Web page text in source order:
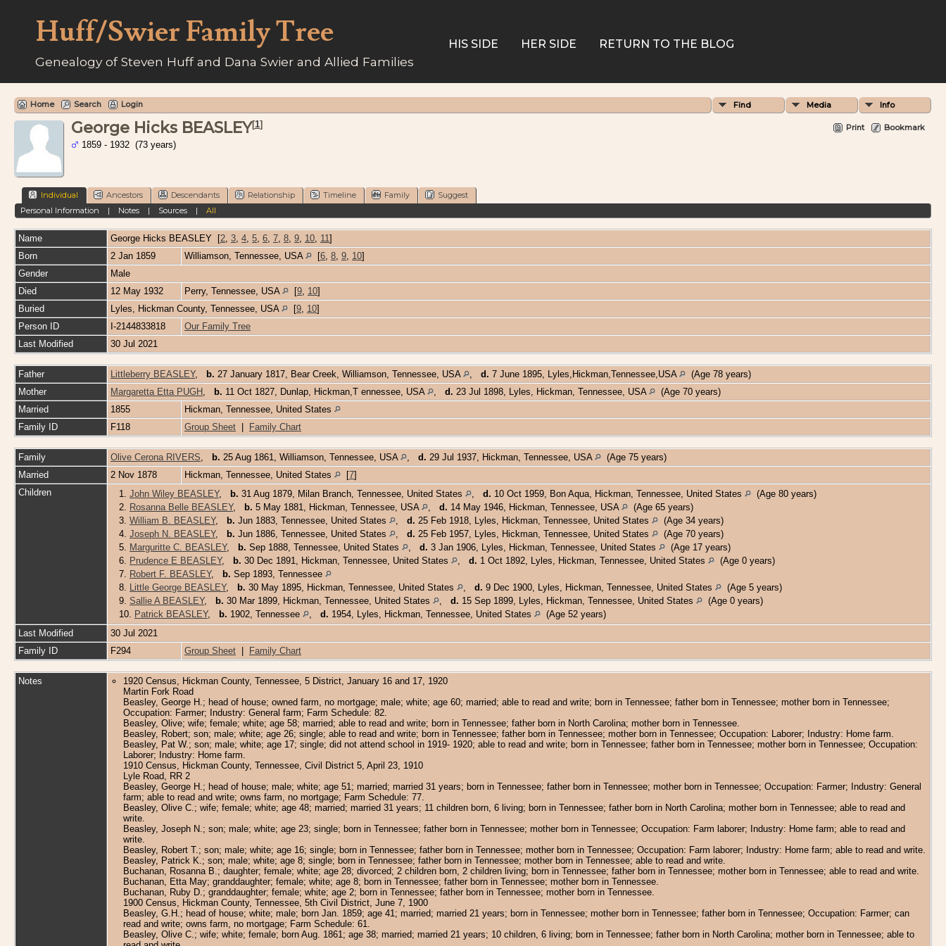
Huff/Swier Family Tree
Genealogy of Steven Huff and Dana Swier and Allied Families
HIS SIDE HER SIDE RETURN TO THE BLOG
Home Search Login Find Media Info
Print Bookmark
George Hicks BEASLEY[1]
1859 - 1932 (73 years)
Individual Ancestors Descendants Relationship Timeline Family
Suggest
Personal Information | Notes| Sources| All
Name George Hicks BEASLEY [2, 3, 4, 5, 6, 7, 8, 9, 10, 11]
Born
2 Jan 1859 Williamson, Tennessee, USA [6, 8, 9, 10]
Gender
Male
Died
12 May 1932 Perry, Tennessee, USA [9, 10]
Buried
Lyles, Hickman County, Tennessee, USA [9, 10]
Person ID
I-2144833818
Our Family Tree
Last Modified
30 Jul 2021
Father Littleberry BEASLEY, b. 27 January 1817, Bear Creek, Williamson, Tennessee, USA , d. 7 June 1895, Lyles,Hickman,Tennessee,USA
(Age 78 years)
Mother
Margaretta Etta PUGH , b. 11 Oct 1827, Dunlap, Hickman,T ennessee, USA , d. 23 Jul 1898, Lyles, Hickman, Tennessee, USA
(Age 70 years)
Married
1855
Hickman, Tennessee, United States
Family ID
F118 Group Sheet Family Chart
Family Olive Cerona RIVERS, b. 25 Aug 1861, Williamson, Tennessee, USA , d. 29 Jul 1937, Hickman, Tennessee, USA
(Age 75 years)
Married
2 Nov 1878 Hickman, Tennessee, United States [7]
Children
1. John Wiley BEASLEY, b. 31 Aug 1879, Milan Branch, Tennessee, United States , d. 10 Oct 1959, Bon Aqua, Hickman, Tennessee, United States
(Age 80 years)
2. Rosanna Belle BEASLEY, b. 5 May 1881, Hickman, Tennessee, USA , d. 14 May 1946, Hickman, Tennessee, USA
(Age 65 years)
3. William B. BEASLEY, b. Jun 1883, Tennessee, United States , d. 25 Feb 1918, Lyles, Hickman, Tennessee, United States
(Age 34 years)
4. Joseph N. BEASLEY, b. Jun 1886, Tennessee, United States , d. 25 Feb 1957, Lyles, Hickman, Tennessee, United States
(Age 70 years)
5. Marguritte C. BEASLEY, b. Sep 1888, Tennessee, United States , d. 3 Jan 1906, Lyles, Hickman, Tennessee, United States
(Age 17 years)
6. Prudence E BEASLEY, b. 30 Dec 1891, Hickman, Tennessee, United States , d. 1 Oct 1892, Lyles, Hickman, Tennessee, United States
(Age 0 years)
7. Robert F. BEASLEY, b. Sep 1893, Tennessee
8. Little George BEASLEY, b. 30 May 1895, Hickman, Tennessee, United States , d. 9 Dec 1900, Lyles, Hickman, Tennessee, United States
(Age 5 years)
9. Sallie A BEASLEY, b. 30 Mar 1899, Hickman, Tennessee, United States , d. 15 Sep 1899, Lyles, Hickman, Tennessee, United States
(Age 0 years)
10. Patrick BEASLEY, b. 1902, Tennessee , d. 1954, Lyles, Hickman, Tennessee, United States
(Age 52 years)
Last Modified
30 Jul 2021
Family ID
F294 Group Sheet Family Chart
Notes
1920 Census, Hickman County, Tennessee, 5 District, January 16 and 17, 1920
Martin Fork Road
Beasley, George H.; head of house; owned farm, no mortgage; male; white; age 60; married; able to read and write; born in Tennessee; father born in Tennessee; mother born in Tennessee;
Occupation: Farmer; Industry: General farm; Farm Schedule: 82.
Beasley, Olive; wife; female; white; age 58; married; able to read and write; born in Tennessee; father born in North Carolina; mother born in Tennessee.
Beasley, Robert; son; male; white; age 26; single; able to read and write; born in Tennessee; father born in Tennessee; mother born in Tennessee; Occupation: Laborer; Industry: Home farm.
Beasley, Pat W.; son; male; white; age 17; single; did not attend school in 1919- 1920; able to read and write; born in Tennessee; father born in Tennessee; mother born in Tennessee; Occupation:
Laborer; Industry: Home farm.
1910 Census, Hickman County, Tennessee, Civil District 5, April 23, 1910
Lyle Road, RR 2
Beasley, George H.; head of house; male; white; age 51; married; married 31 years; born in Tennessee; father born in Tennessee; mother born in Tennessee; Occupation: Farmer; Industry: General
farm; able to read and write; owns farm, no mortgage; Farm Schedule: 77.
Beasley, Olive C.; wife; female; white; age 48; married; married 31 years; 11 children born, 6 living; born in Tennessee; father born in North Carolina; mother born in Tennessee; able to read and
write.
Beasley, Joseph N.; son; male; white; age 23; single; born in Tennessee; father born in Tennessee; mother born in Tennessee; Occupation: Farm laborer; Industry: Home farm; able to read and
write.
Beasley, Robert T.; son; male; white; age 16; single; born in Tennessee; father born in Tennessee; mother born in Tennessee; Occupation: Farm laborer; Industry: Home farm; able to read and write.
Beasley, Patrick K.; son; male; white; age 8; single; born in Tennessee; father born in Tennessee; mother born in Tennessee; able to read and write.
Buchanan, Rosanna B.; daughter; female; white; age 28; divorced; 2 children born, 2 children living; born in Tennessee; father born in Tennessee; mother born in Tennessee; able to read and write.
Buchanan, Etta May; granddaughter; female; white; age 8; born in Tennessee; father born in Tennessee; mother born in Tennessee.
Buchanan, Ruby D.; granddaughter; female; white; age 2; born in Tennessee; father born in Tennessee; mother born in Tennessee.
1900 Census, Hickman County, Tennessee, 5th Civil District, June 7, 1900
Beasley, G.H.; head of house; white; male; born Jan. 1859; age 41; married; married 21 years; born in Tennessee; mother born in Tennessee; father born in Tennessee; Occupation: Farmer; can
read and write; owns farm, no mortgage; Farm Schedule: 61.
Beasley, Olive C.; wife; white; female; born Aug. 1861; age 38; married; married 21 years; 10 children, 6 living; born in Tennessee; father born in North Carolina; mother born in Tennessee; able to